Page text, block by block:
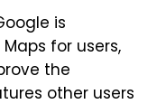
is
for users,
the
other users